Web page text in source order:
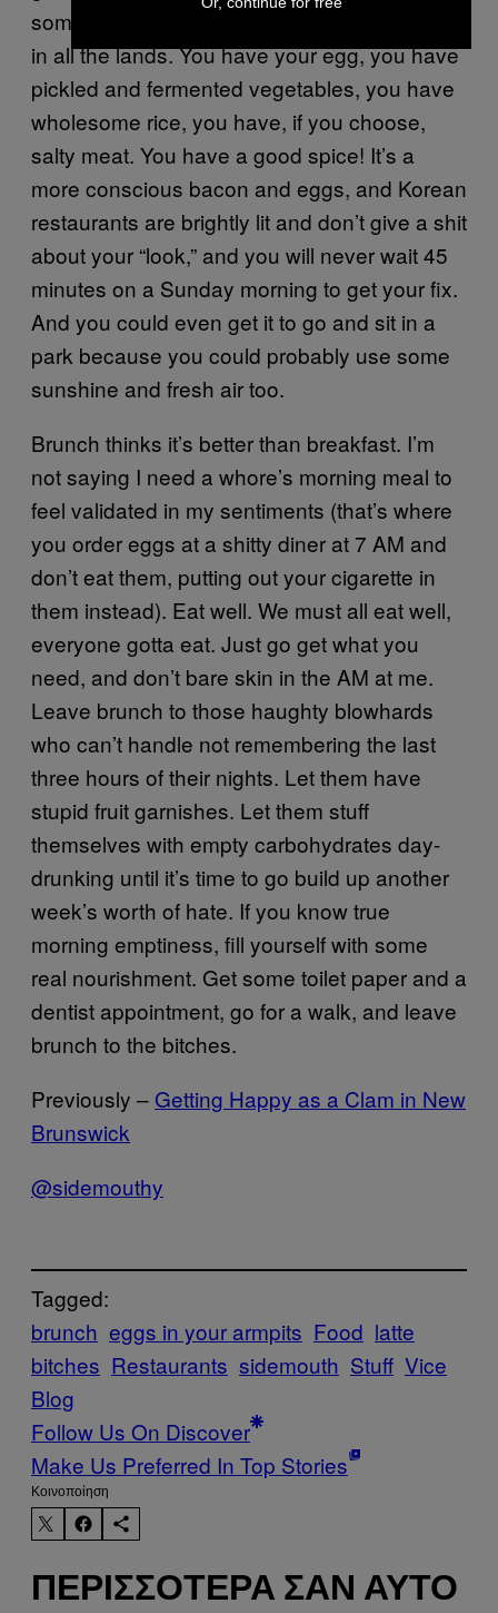
some Bibimbap. It is the best hangover food
in all the lands. You have your egg, you have
pickled and fermented vegetables, you have
wholesome rice, you have, if you choose,
salty meat. You have a good spice! It’s a
more conscious bacon and eggs, and Korean
restaurants are brightly lit and don’t give a shit
about your “look,” and you will never wait 45
minutes on a Sunday morning to get your fix.
And you could even get it to go and sit in a
park because you could probably use some
sunshine and fresh air too.
Brunch thinks it’s better than breakfast. I’m
not saying I need a whore’s morning meal to
feel validated in my sentiments (that’s where
you order eggs at a shitty diner at 7 AM and
don’t eat them, putting out your cigarette in
them instead). Eat well. We must all eat well,
everyone gotta eat. Just go get what you
need, and don’t bare skin in the AM at me.
Leave brunch to those haughty blowhards
who can’t handle not remembering the last
three hours of their nights. Let them have
stupid fruit garnishes. Let them stuff
themselves with empty carbohydrates day-
drunking until it’s time to go build up another
week’s worth of hate. If you know true
morning emptiness, fill yourself with some
real nourishment. Get some toilet paper and a
dentist appointment, go for a walk, and leave
brunch to the bitches.
Previously – Getting Happy as a Clam in New
Brunswick
@sidemouthy
Tagged:
brunch eggs in your armpits Food latte
bitches Restaurants sidemouth Stuff Vice
Blog
Follow Us On Discover
Make Us Preferred In Top Stories
Kοινοποίηση
ΠΕΡΙΣΣΌΤΕΡΑ ΣΑΝ ΑΥΤΌ